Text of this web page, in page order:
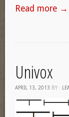
Read more →
Univox
APRIL 13, 2013 BY ·